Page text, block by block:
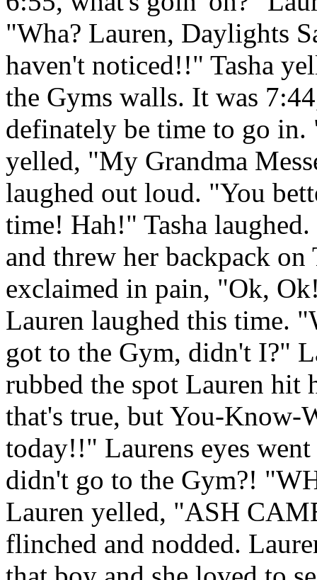
"Wha? Lauren, Daylights
haven't noticed!!" Tasha
the Gyms walls. It was
definately be time to go
yelled, "My Grandma
laughed out loud. "You
time! Hah!" Tasha
and threw her backpack
exclaimed in pain, "Ok,
Lauren laughed this time.
got to the Gym, didn't I?"
rubbed the spot Lauren hit
that's true, but You-Know-
today!!" Laurens eyes
didn't go to the Gym?!
Lauren yelled, "ASH
flinched and nodded.